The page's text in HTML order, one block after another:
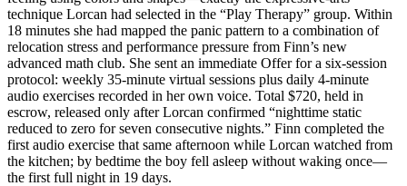
technique Lorcan had selected in the “Play Therapy” group. Within
18 minutes she had mapped the panic pattern to a combination of
relocation stress and performance pressure from Finn’s new
advanced math club. She sent an immediate Offer for a six-session
protocol: weekly 35-minute virtual sessions plus daily 4-minute
audio exercises recorded in her own voice. Total $720, held in
escrow, released only after Lorcan confirmed “nighttime static
reduced to zero for seven consecutive nights.” Finn completed the
first audio exercise that same afternoon while Lorcan watched from
the kitchen; by bedtime the boy fell asleep without waking once—
the first full night in 19 days.